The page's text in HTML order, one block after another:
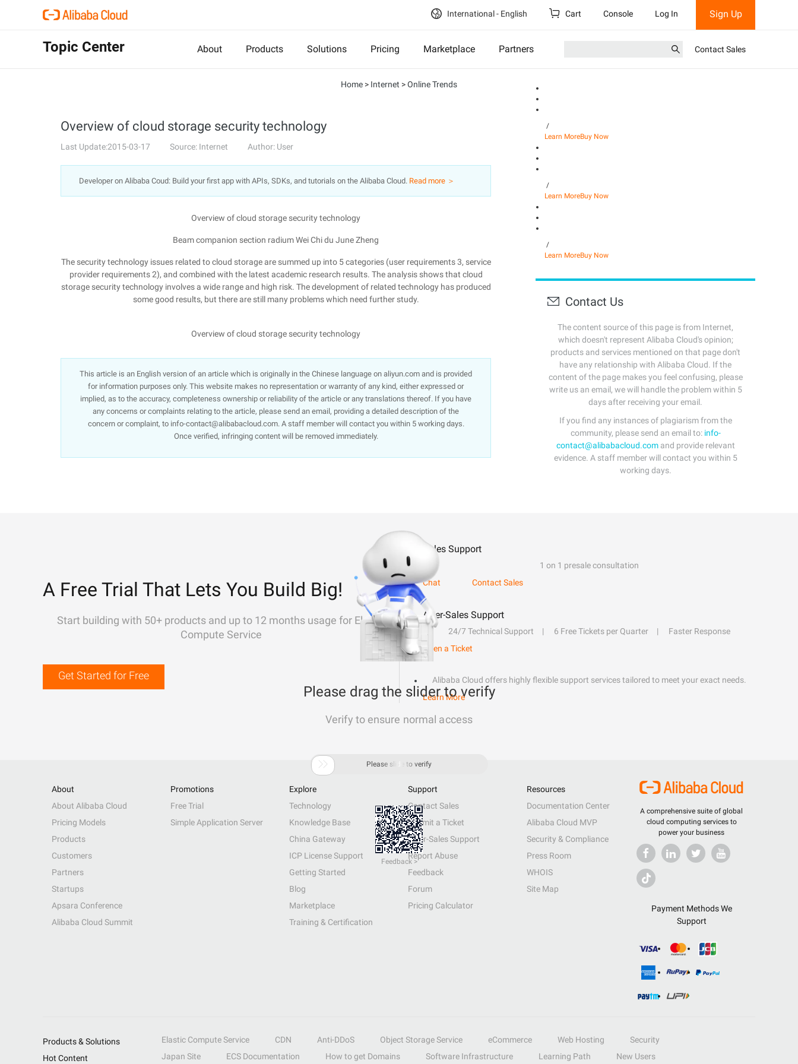
International - English Cart Console Log In Sign Up
Topic Center About Products Solutions Pricing Marketplace Partners Contact Sales
Home > Internet >Online Trends
Overview of cloud storage security technology
Last Update:2015-03-17 Source: Internet Author: User
Developer on Alibaba Coud: Build your first app with APIs, SDKs, and tutorials on the Alibaba Cloud. Read more ＞
Overview of cloud storage security technology
Beam companion section radium Wei Chi du June Zheng
The security technology issues related to cloud storage are summed up into 5 categories (user requirements 3, service
provider requirements 2), and combined with the latest academic research results. The analysis shows that cloud
storage security technology involves a wide range and high risk. The development of related technology has produced
some good results, but there are still many problems which need further study.
Overview of cloud storage security technology
This article is an English version of an article which is originally in the Chinese language on aliyun.com and is provided
for information purposes only. This website makes no representation or warranty of any kind, either expressed or
implied, as to the accuracy, completeness ownership or reliability of the article or any translations thereof. If you have
any concerns or complaints relating to the article, please send an email, providing a detailed description of the
concern or complaint, to info-contact@alibabacloud.com. A staff member will contact you within 5 working days.
Once verified, infringing content will be removed immediately.
/
Learn MoreBuy Now
/
Learn MoreBuy Now
/
Learn MoreBuy Now
Contact Us
The content source of this page is from Internet,
which doesn't represent Alibaba Cloud's opinion;
products and services mentioned on that page don't
have any relationship with Alibaba Cloud. If the
content of the page makes you feel confusing, please
write us an email, we will handle the problem within 5
days after receiving your email.
If you find any instances of plagiarism from the
community, please send an email to: info-
contact@alibabacloud.comand provide relevant
evidence. A staff member will contact you within 5
working days.
A Free Trial That Lets You Build Big!
Start building with 50+ products and up to 12 months usage for Elastic
Compute Service
Get Started for Free
Sales Support
1 on 1 presale consultation
Chat
Contact Sales
After-Sales Support
24/7 Technical Support 6 Free Tickets per Quarter
Faster Response
Open a Ticket
Alibaba Cloud offers highly flexible support services tailored to meet your exact needs.
Learn More
A comprehensive suite of global
cloud computing services to
power your business
Payment Methods We
Support
About
About Alibaba Cloud
Pricing Models
Products
Customers
Partners
Startups
Apsara Conference
Alibaba Cloud Summit
Promotions
Free Trial
Simple Application Server
Explore
Technology
Knowledge Base
China Gateway
ICP License Support
Getting Started
Blog
Marketplace
Training & Certification
Support
Contact Sales
Submit a Ticket
After-Sales Support
Report Abuse
Feedback
Forum
Pricing Calculator
Resources
Documentation Center
Alibaba Cloud MVP
Security & Compliance
Press Room
WHOIS
Site Map
Products & Solutions Elastic Compute Service CDN Anti-DDoS Object Storage Service eCommerce Web Hosting
Security
Hot Content
Japan Site ECS Documentation How to get Domains Software Infrastructure Learning Path New Users
Please drag the slider to verify
Verify to ensure normal access
 Please slide to verify
Feedback >